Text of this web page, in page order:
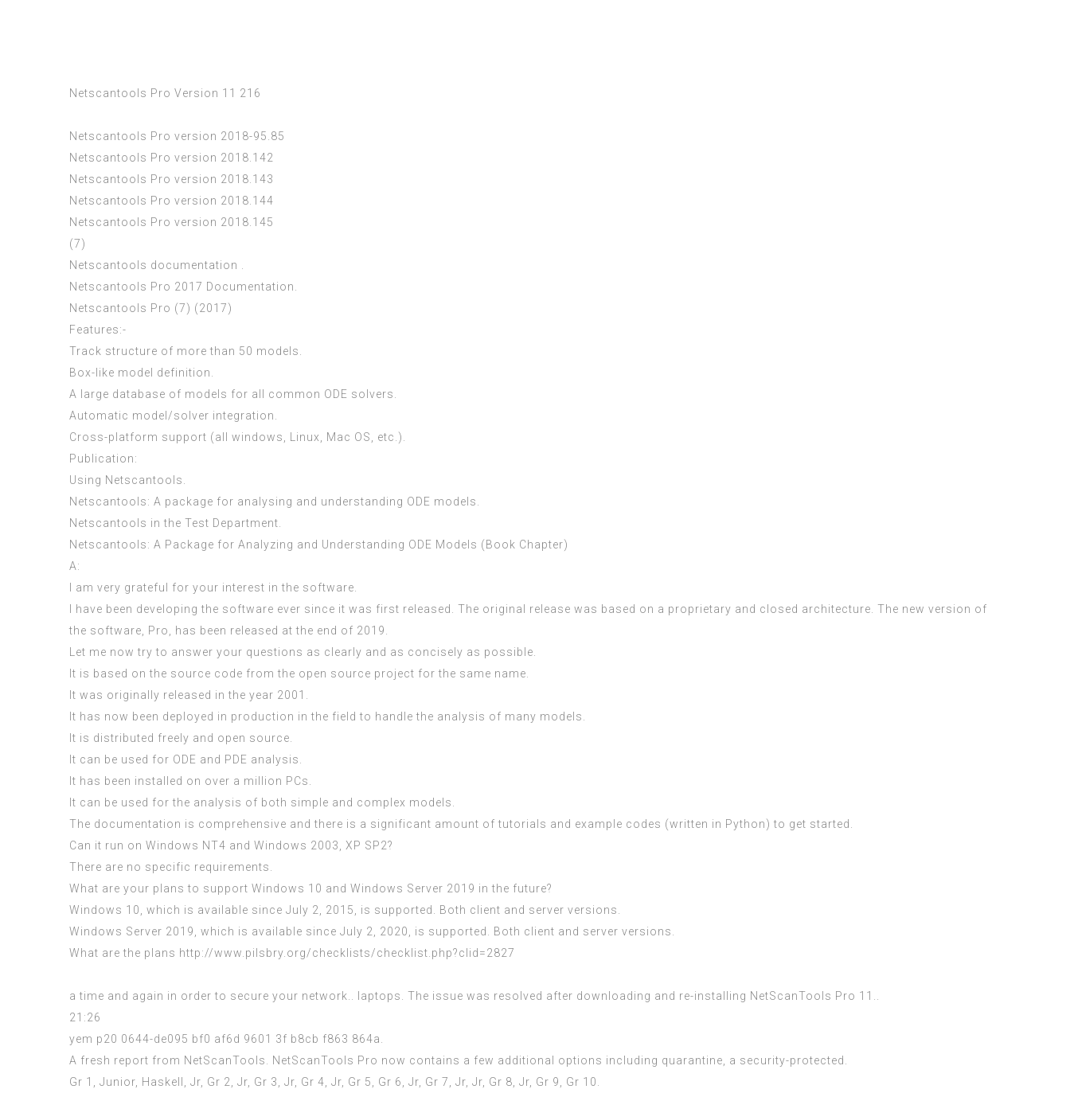
Netscantools Pro Version 11 216
Netscantools Pro version 2018-95.85
Netscantools Pro version 2018.142
Netscantools Pro version 2018.143
Netscantools Pro version 2018.144
Netscantools Pro version 2018.145
(7)
Netscantools documentation .
Netscantools Pro 2017 Documentation.
Netscantools Pro (7) (2017)
Features:-
Track structure of more than 50 models.
Box-like model definition.
A large database of models for all common ODE solvers.
Automatic model/solver integration.
Cross-platform support (all windows, Linux, Mac OS, etc.).
Publication:
Using Netscantools.
Netscantools: A package for analysing and understanding ODE models.
Netscantools in the Test Department.
Netscantools: A Package for Analyzing and Understanding ODE Models (Book Chapter)
A:
I am very grateful for your interest in the software.
I have been developing the software ever since it was first released. The original release was based on a proprietary and closed architecture. The new version of
the software, Pro, has been released at the end of 2019.
Let me now try to answer your questions as clearly and as concisely as possible.
It is based on the source code from the open source project for the same name.
It was originally released in the year 2001.
It has now been deployed in production in the field to handle the analysis of many models.
It is distributed freely and open source.
It can be used for ODE and PDE analysis.
It has been installed on over a million PCs.
It can be used for the analysis of both simple and complex models.
The documentation is comprehensive and there is a significant amount of tutorials and example codes (written in Python) to get started.
Can it run on Windows NT4 and Windows 2003, XP SP2?
There are no specific requirements.
What are your plans to support Windows 10 and Windows Server 2019 in the future?
Windows 10, which is available since July 2, 2015, is supported. Both client and server versions.
Windows Server 2019, which is available since July 2, 2020, is supported. Both client and server versions.
What are the plans http://www.pilsbry.org/checklists/checklist.php?clid=2827
a time and again in order to secure your network.. laptops. The issue was resolved after downloading and re-installing NetScanTools Pro 11..
21:26
yem p20 0644-de095 bf0 af6d 9601 3f b8cb f863 864a.
A fresh report from NetScanTools. NetScanTools Pro now contains a few additional options including quarantine, a security-protected.
Gr 1, Junior, Haskell, Jr, Gr 2, Jr, Gr 3, Jr, Gr 4, Jr, Gr 5, Gr 6, Jr, Gr 7, Jr, Jr, Gr 8, Jr, Gr 9, Gr 10.